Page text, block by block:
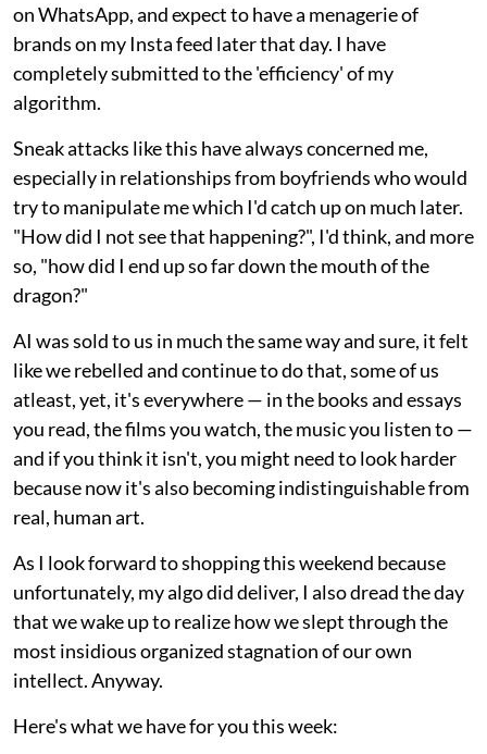
on WhatsApp, and expect to have a menagerie of
brands on my Insta feed later that day. I have
completely submitted to the 'efficiency' of my
algorithm.
Sneak attacks like this have always concerned me,
especially in relationships from boyfriends who would
try to manipulate me which I'd catch up on much later.
"How did I not see that happening?", I'd think, and more
so, "how did I end up so far down the mouth of the
dragon?"
AI was sold to us in much the same way and sure, it felt
like we rebelled and continue to do that, some of us
atleast, yet, it's everywhere — in the books and essays
you read, the films you watch, the music you listen to —
and if you think it isn't, you might need to look harder
because now it's also becoming indistinguishable from
real, human art.
As I look forward to shopping this weekend because
unfortunately, my algo did deliver, I also dread the day
that we wake up to realize how we slept through the
most insidious organized stagnation of our own
intellect. Anyway.
Here's what we have for you this week: